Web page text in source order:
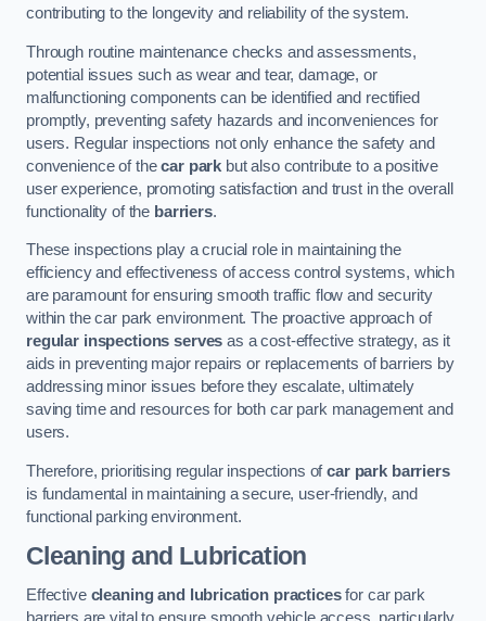
contributing to the longevity and reliability of the system.
Through routine maintenance checks and assessments,
potential issues such as wear and tear, damage, or
malfunctioning components can be identified and rectified
promptly, preventing safety hazards and inconveniences for
users. Regular inspections not only enhance the safety and
convenience of thecar park but also contribute to a positive
user experience, promoting satisfaction and trust in the overall
functionality of the barriers.
These inspections play a crucial role in maintaining the
efficiency and effectiveness of access control systems, which
are paramount for ensuring smooth traffic flow and security
within the car park environment. The proactive approach of
regular inspections serves as a cost-effective strategy, as it
aids in preventing major repairs or replacements of barriers by
addressing minor issues before they escalate, ultimately
saving time and resources for both car park management and
users.
Therefore, prioritising regular inspections ofcar park barriers
is fundamental in maintaining a secure, user-friendly, and
functional parking environment.
Cleaning and Lubrication
Effective cleaning and lubrication practicesfor car park
barriers are vital to ensure smooth vehicle access, particularly